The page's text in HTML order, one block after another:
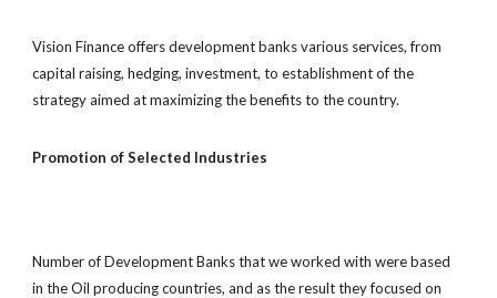
Vision Finance offers development banks various services, from
capital raising, hedging, investment, to establishment of the
strategy aimed at maximizing the benefits to the country.
Promotion of Selected Industries
Number of Development Banks that we worked with were based
in the Oil producing countries, and as the result they focused on